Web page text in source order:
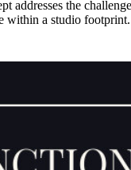
addresses the
within a studio